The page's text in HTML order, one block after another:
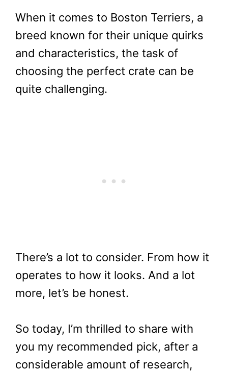
When it comes to Boston Terriers, a
breed known for their unique quirks
and characteristics, the task of
choosing the perfect crate can be
quite challenging.
There’s a lot to consider. From how it
operates to how it looks. And a lot
more, let’s be honest.
So today, I’m thrilled to share with
you my recommended pick, after a
considerable amount of research,